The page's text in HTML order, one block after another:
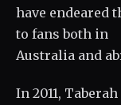
have endeared
to fans both in
Australia and
In 2011, Taberah